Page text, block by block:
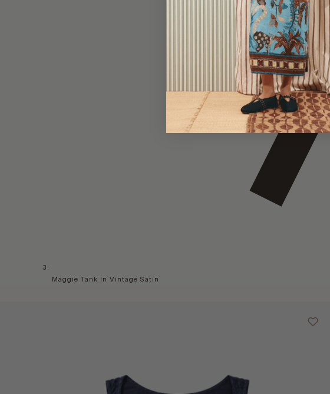
Maggie Tank In Vintage Satin